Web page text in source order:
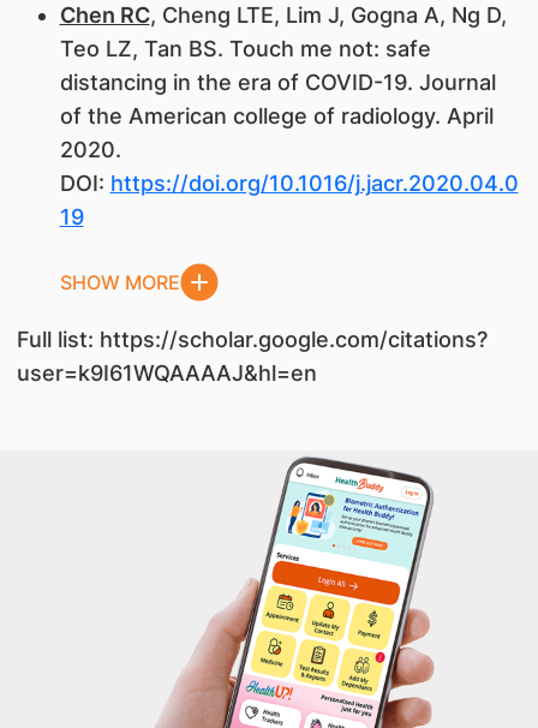
Chen RC, Cheng LTE, Lim J, Gogna A, Ng D,
Teo LZ, Tan BS. Touch me not: safe
distancing in the era of COVID-19. Journal
of the American college of radiology. April
2020.
DOI: https://doi.org/10.1016/j.jacr.2020.04.0
19
SHOW MORE
Full list: https://scholar.google.com/citations?
user=k9I61WQAAAAJ&hl=en